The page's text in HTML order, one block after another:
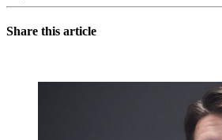
Share this article